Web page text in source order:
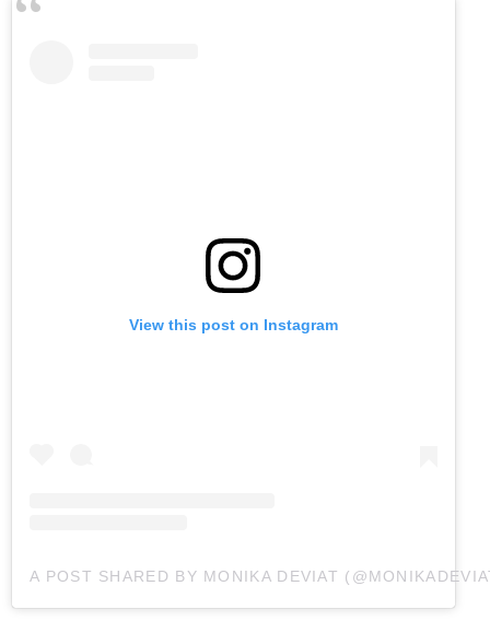
View this post on Instagram
A POST SHARED BY MONIKA DEVIAT